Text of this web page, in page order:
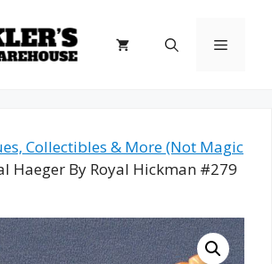
Menu
Collectibles & More (Not Magic
Haeger By Royal Hickman #279